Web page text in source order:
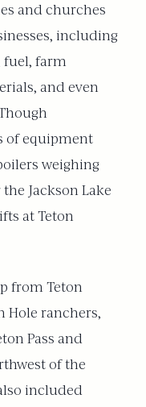
and churches
including
fuel, farm
and even
of equipment
weighing
Jackson Lake
at Teton
from Teton
Hole ranchers,
Pass and
of the
included